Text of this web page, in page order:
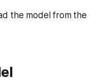
the model from the